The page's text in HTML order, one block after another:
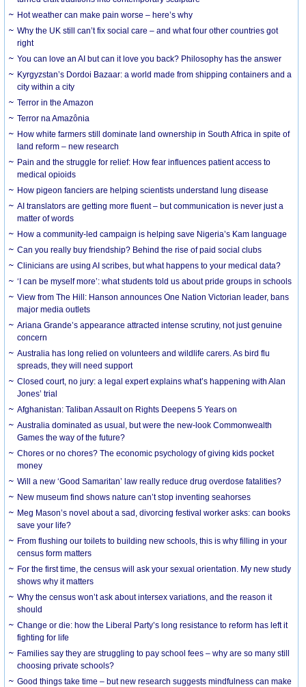
Hot weather can make pain worse – here’s why
Why the UK still can’t fix social care – and what four other countries got
right
You can love an AI but can it love you back? Philosophy has the answer
Kyrgyzstan’s Dordoi Bazaar: a world made from shipping containers and a
city within a city
Terror in the Amazon
Terror na Amazônia
How white farmers still dominate land ownership in South Africa in spite of
land reform – new research
Pain and the struggle for relief: How fear influences patient access to
medical opioids
How pigeon fanciers are helping scientists understand lung disease
AI translators are getting more fluent – but communication is never just a
matter of words
How a community-led campaign is helping save Nigeria’s Kam language
Can you really buy friendship? Behind the rise of paid social clubs
Clinicians are using AI scribes, but what happens to your medical data?
‘I can be myself more’: what students told us about pride groups in schools
View from The Hill: Hanson announces One Nation Victorian leader, bans
major media outlets
Ariana Grande’s appearance attracted intense scrutiny, not just genuine
concern
Australia has long relied on volunteers and wildlife carers. As bird flu
spreads, they will need support
Closed court, no jury: a legal expert explains what’s happening with Alan
Jones’ trial
Afghanistan: Taliban Assault on Rights Deepens 5 Years on
Australia dominated as usual, but were the new-look Commonwealth
Games the way of the future?
Chores or no chores? The economic psychology of giving kids pocket
money
Will a new ‘Good Samaritan’ law really reduce drug overdose fatalities?
New museum find shows nature can’t stop inventing seahorses
Meg Mason’s novel about a sad, divorcing festival worker asks: can books
save your life?
From flushing our toilets to building new schools, this is why filling in your
census form matters
For the first time, the census will ask your sexual orientation. My new study
shows why it matters
Why the census won’t ask about intersex variations, and the reason it
should
Change or die: how the Liberal Party’s long resistance to reform has left it
fighting for life
Families say they are struggling to pay school fees – why are so many still
choosing private schools?
Good things take time – but new research suggests mindfulness can make